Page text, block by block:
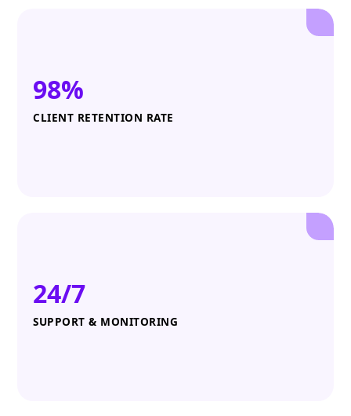
98%
CLIENT RETENTION RATE
24/7
SUPPORT & MONITORING